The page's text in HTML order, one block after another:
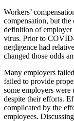
Workers’
compensation, but the
definition of employer
virus. Prior to
negligence had
changed those odds
Many employers
failed to provide
some employers were
despite their efforts.
complicated by the
employees.